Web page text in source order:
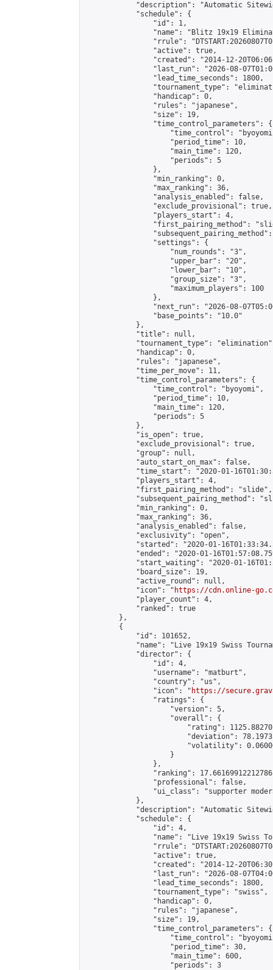
"description": "Automatic
            "schedule": {
                "id": 1,
"name": "Blitz 19x19
"rrule":
                "active": true,
"created": "2014-12-
"last_run": "2026-08-
                "lead_time_seconds": 1800,
"tournament_type":
                "handicap": 0,
                "rules": "japanese",
                "size": 19,
                "time_control_parameters": {
"time_control":
                    "period_time": 10,
                    "main_time": 120,
                    "periods": 5
                },
                "min_ranking": 0,
                "max_ranking": 36,
                "analysis_enabled": false,
                "exclude_provisional": true,
                "players_start": 4,
"first_pairing_method":
                "settings": {
                    "num_rounds": "3",
                    "upper_bar": "20",
                    "lower_bar": "10",
                    "group_size": "3",
                    "maximum_players": 100
                },
"next_run": "2026-08-
                "base_points": "10.0"
            },
            "title": null,
"tournament_type":
            "handicap": 0,
            "rules": "japanese",
            "time_per_move": 11,
            "time_control_parameters": {
                "time_control": "byoyomi",
                "period_time": 10,
                "main_time": 120,
                "periods": 5
            },
            "is_open": true,
            "exclude_provisional": true,
            "group": null,
            "auto_start_on_max": false,
"time_start": "2020-01-
            "players_start": 4,
            "first_pairing_method": "slide",
"subsequent_pairing_method":
            "min_ranking": 0,
            "max_ranking": 36,
            "analysis_enabled": false,
            "exclusivity": "open",
"started": "2020-01-
"ended": "2020-01-
"start_waiting": "2020-01-
            "board_size": 19,
            "active_round": null,
            "icon": "
https://cdn.online-
            "player_count": 4,
            "ranked": true
        },
        {
            "id": 101652,
"name": "Live 19x19 Swiss
            "director": {
                "id": 4,
                "username": "matburt",
                "country": "us",
                "icon": "
https://
                "ratings": {
                    "version": 5,
                    "overall": {
"rating":
"deviation":
"volatility":
                    }
                },
"ranking":
                "professional": false,
"ui_class": "supporter
            },
"description": "Automatic
            "schedule": {
                "id": 4,
"name": "Live 19x19 Swiss
"rrule":
                "active": true,
"created": "2014-12-
"last_run": "2026-08-
                "lead_time_seconds": 1800,
                "tournament_type": "swiss",
                "handicap": 0,
                "rules": "japanese",
                "size": 19,
                "time_control_parameters": {
"time_control":
                    "period_time": 30,
                    "main_time": 600,
                    "periods": 3